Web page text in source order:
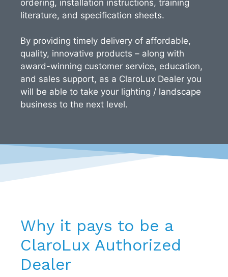
ordering, installation instructions, training
literature, and specification sheets.
By providing timely delivery of affordable,
quality, innovative products – along with
award-winning customer service, education,
and sales support, as a ClaroLux Dealer you
will be able to take your lighting / landscape
business to the next level.
Why it pays to be a
ClaroLux Authorized
Dealer